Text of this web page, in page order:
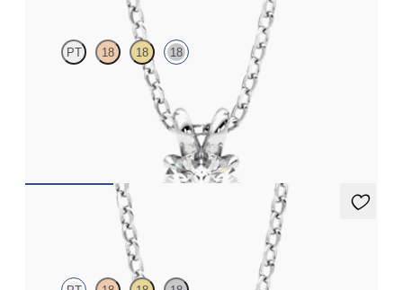
PT 18 18 18
Round Brilliant lab-grown diamond set in 18K white gold
Dea 0.25ct Necklace